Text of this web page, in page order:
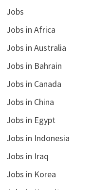
Jobs
Jobs in Africa
Jobs in Australia
Jobs in Bahrain
Jobs in Canada
Jobs in China
Jobs in Egypt
Jobs in Indonesia
Jobs in Iraq
Jobs in Korea